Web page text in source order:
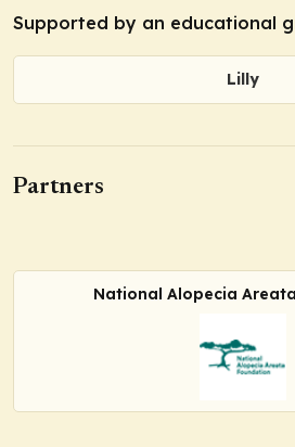
Supported by an educational
Lilly
Partners
National Alopecia